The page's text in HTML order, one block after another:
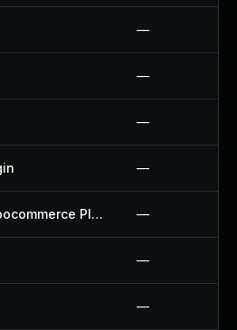
—
—
—
—
Nowpayments For Woocommerce Plugin —
—
—